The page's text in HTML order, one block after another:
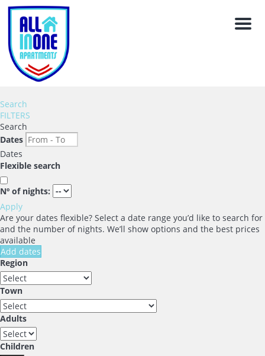
Menu
Search
FILTERS
Search
Dates
Dates
Flexible search
Nº of nights:
Apply
Are your dates flexible? Select a date range you’d like to search for
and the number of nights. We’ll show options and the best prices
available
Add dates
Region
Town
Adults
Children